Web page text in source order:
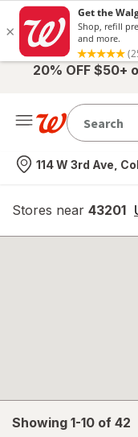
20% OFF $50+
Nearest store
114 W 3rd Ave,
Stores near 43201
Showing 1-10 of 42